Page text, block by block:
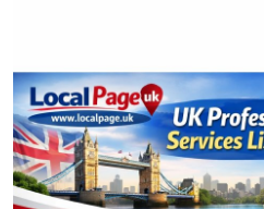
Guest Posting
Advertise with US